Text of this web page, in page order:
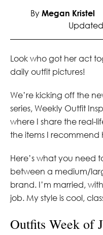
By Megan Kristel
Look who got her act
daily outfit pictures!
We’re kicking off the
series, Weekly Outfit
where I share the real-
the items I recommend
Here’s what you need
between a medium/
brand. I’m married,
job. My style is cool,
Outfits Week of